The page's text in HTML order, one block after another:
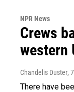
NPR News
Crews
western
Chandelis Duster,
There have